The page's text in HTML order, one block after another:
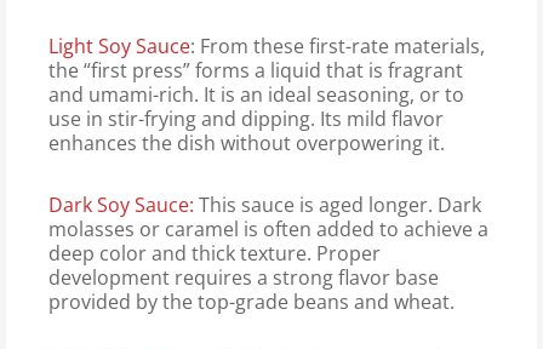
Light Soy Sauce: From these first-rate materials,
the “first press” forms a liquid that is fragrant
and umami-rich. It is an ideal seasoning, or to
use in stir-frying and dipping. Its mild flavor
enhances the dish without overpowering it.
Dark Soy Sauce: This sauce is aged longer. Dark
molasses or caramel is often added to achieve a
deep color and thick texture. Proper
development requires a strong flavor base
provided by the top-grade beans and wheat.